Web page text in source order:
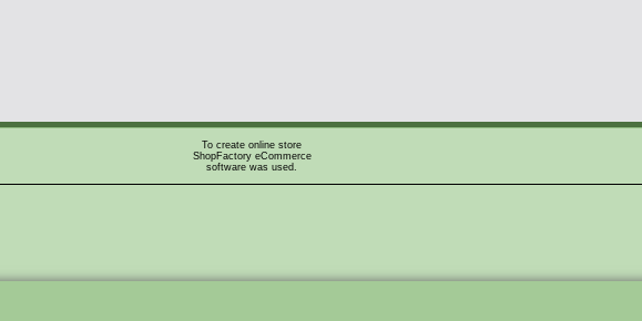
To create online store
ShopFactory eCommerce
software was used.